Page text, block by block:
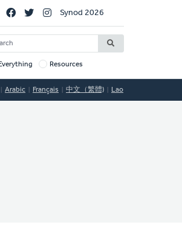
Synod 2026
Target
Everything Resources
Arabic Français 中文（繁體) Lao